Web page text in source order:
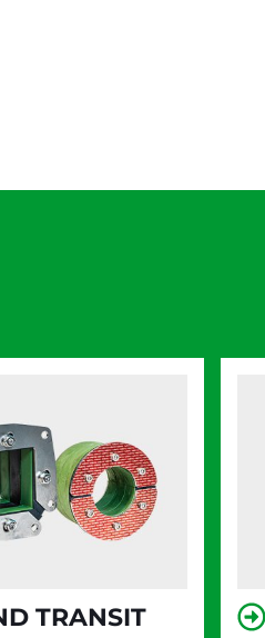
TRANSIT